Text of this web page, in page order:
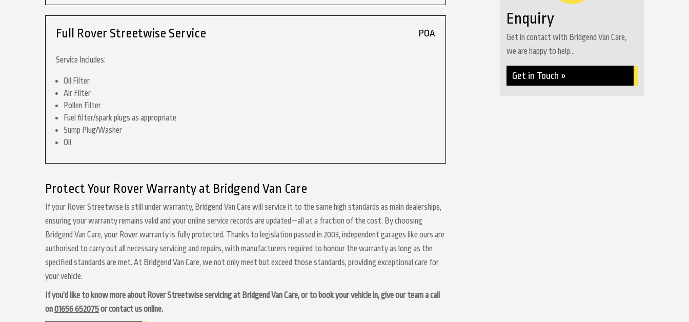
Full Rover Streetwise Service POA
Service Includes:
Oil Filter
Air Filter
Pollen Filter
Fuel filter/spark plugs as appropriate
Sump Plug/Washer
Oil
Protect Your Rover Warranty at Bridgend Van Care
If your Rover Streetwise is still under warranty, Bridgend Van Care will service it to the same high standards as main dealerships,
ensuring your warranty remains valid and your online service records are updated—all at a fraction of the cost. By choosing
Bridgend Van Care, your Rover warranty is fully protected. Thanks to legislation passed in 2003, independent garages like ours are
authorised to carry out all necessary servicing and repairs, with manufacturers required to honour the warranty as long as the
specified standards are met. At Bridgend Van Care, we not only meet but exceed those standards, providing exceptional care for
your vehicle.
If you’d like to know more about Rover Streetwise servicing at Bridgend Van Care, or to book your vehicle in, give our team a call
on01656 652075or contact us online.
Enquiry
Get in contact with Bridgend Van Care,
we are happy to help...
Get in Touch »